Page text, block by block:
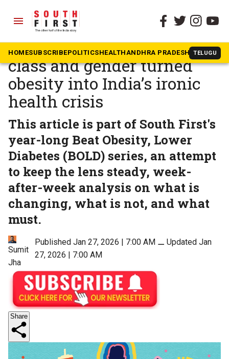
menu
HOMESUBSCRIBEPOLITICSHEALTHANDHRA PRADESH TELUGU
The South First » BOLD
SF Campaign: How culture,
class and gender turned
obesity into India’s ironic
health crisis
This article is part of South First's
year-long Beat Obesity, Lower
Diabetes (BOLD) series, an attempt
to keep the lens steady, week-
after-week analysis on what is
changing, what is not, and what
must.
Sumit
Jha
Published Jan 27, 2026 | 7:00 AM ⚊Updated Jan
27, 2026 | 7:00 AM
Share